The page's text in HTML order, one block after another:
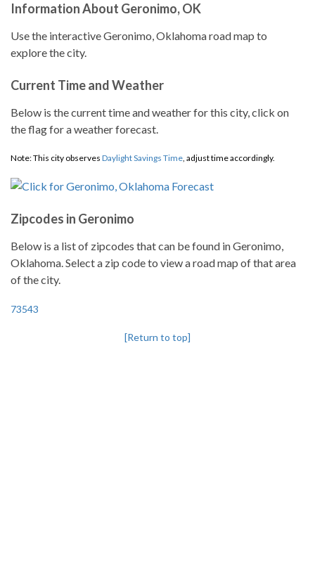
Information About Geronimo, OK
Use the interactive Geronimo, Oklahoma road map to
explore the city.
Current Time and Weather
Below is the current time and weather for this city, click on
the flag for a weather forecast.
Note: This city observes Daylight Savings Time, adjust time accordingly.
Zipcodes in Geronimo
Below is a list of zipcodes that can be found in Geronimo,
Oklahoma. Select a zip code to view a road map of that area
of the city.
73543
[Return to top]